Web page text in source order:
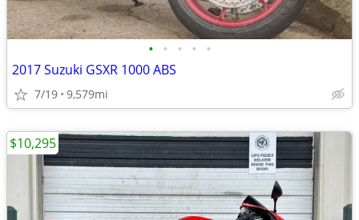
• • • • •
2017 Suzuki GSXR 1000 ABS
7/19 9,579mi
$10,295